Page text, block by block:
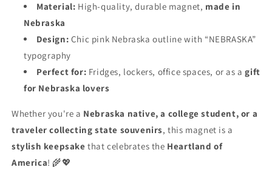
Material: High-quality, durable magnet, made in
Nebraska
Design: Chic pink Nebraska outline with “NEBRASKA”
typography
Perfect for: Fridges, lockers, office spaces, or as agift
for Nebraska lovers
Whether you're a Nebraska native, a college student, or a
traveler collecting state souvenirs, this magnet is a
stylish keepsake that celebrates the Heartland of
America! 🌾💖